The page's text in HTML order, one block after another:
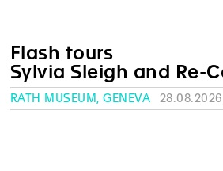
Flash tours
Sylvia Sleigh and Re-
RATH MUSEUM, GENEVA